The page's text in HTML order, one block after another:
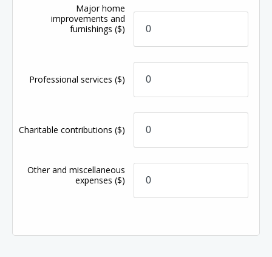
Major home
improvements and
furnishings($)
Professional services($)
Charitable contributions($)
Other and miscellaneous
expenses($)